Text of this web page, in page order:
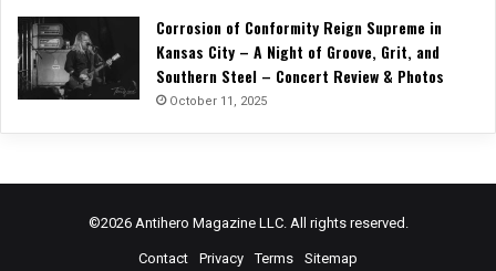
Corrosion of Conformity Reign Supreme in
Kansas City – A Night of Groove, Grit, and
Southern Steel – Concert Review & Photos
October 11, 2025
©2026 Antihero Magazine LLC. All rights reserved.
Contact Privacy Terms Sitemap